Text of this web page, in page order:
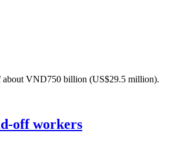
about VND750 billion (US$29.5 million).
off workers